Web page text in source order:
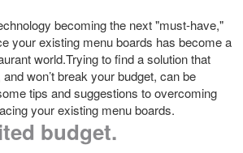
becoming the next "must-have,"
your existing menu boards has become a
world.Trying to find a solution that
won’t break your budget, can be
tips and suggestions to overcoming
your existing menu boards.
budget.